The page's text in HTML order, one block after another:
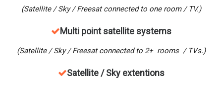
(Satellite / Sky / Freesat connected to one room / TV.)
Multi point satellite systems
(Satellite / Sky / Freesat connected to 2+ rooms / TVs.)
Satellite / Sky extentions